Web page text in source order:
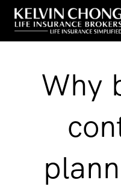
Why